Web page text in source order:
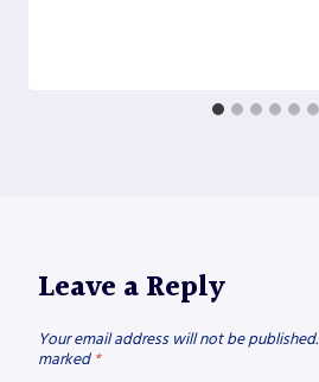
Leave a Reply
Your email address will not be published.
marked *